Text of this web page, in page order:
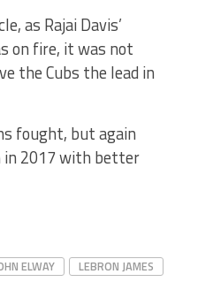
as Rajai Davis’
on fire, it was not
the Cubs the lead in
fought, but again
in 2017 with better
ELWAY
LEBRON JAMES